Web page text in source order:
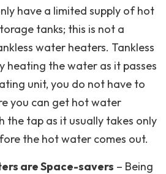
have a limited supply of hot
tanks; this is not a
water heaters. Tankless
heating the water as it passes
unit, you do not have to
you can get hot water
the tap as it usually takes only
the hot water comes out.
are Space-savers – Being